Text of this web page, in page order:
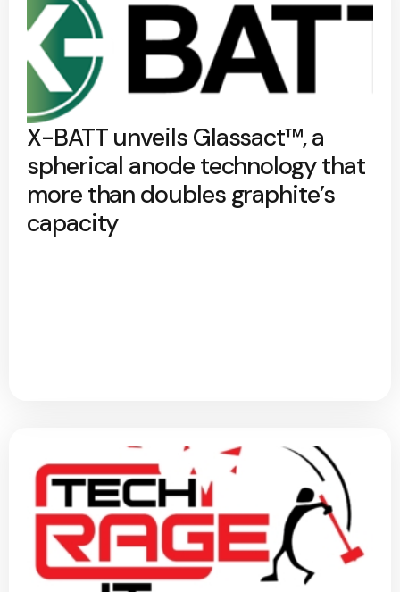
X-BATT unveils Glassact™, a
spherical anode technology that
more than doubles graphite’s
capacity